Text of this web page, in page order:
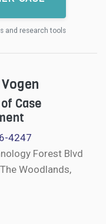
and research tools
Case
4247
Forest Blvd
Woodlands,